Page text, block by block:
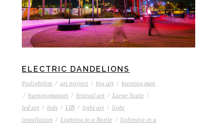
ELECTRIC DANDELIONS
#tolightfest / art project / big art / burning man
/ burningmanart / festival art / Large Scale /
led art / leds / LIB / light art / light
installation / Lighting in a Bottle / lightning in a